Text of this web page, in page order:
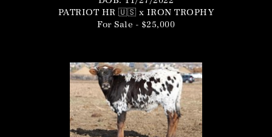
PATRIOT HR 🇺🇸 x IRON TROPHY
For Sale - $25,000